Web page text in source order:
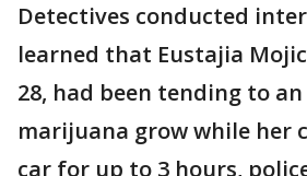
Detectives conducted
learned that Eustajia
28, had been tending to
marijuana grow while her
car for up to 3 hours,